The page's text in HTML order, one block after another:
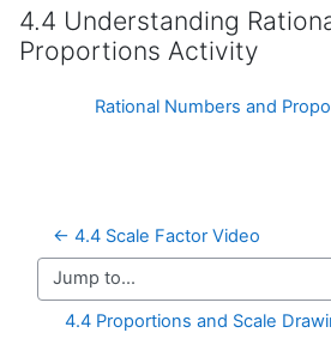
4.4 Understanding
Proportions Activity
Rational Numbers and
← 4.4 Scale Factor Video
Jump to...
4.4 Proportions and Scale